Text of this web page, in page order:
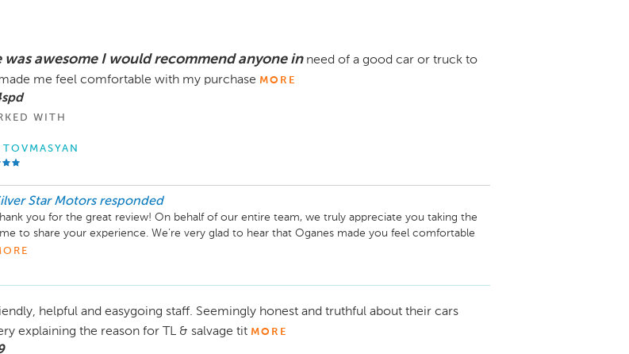
was awesome I would recommend anyone in need of a good car or truck to
me feel comfortable with my purchase MORE
WITH
Star Motors responded
you for the great review! On behalf of our entire team, we truly appreciate you taking the
to share your experience. We’re very glad to hear that Oganes made you feel comfortable
confident with your purchase that’s exactly the level of service we expect and strive to
in the future, our team is always here to help. Enjoy your new vehicle!
helpful and easygoing staff. Seemingly honest and truthful about their cars
explaining the reason for TL & salvage tit MORE